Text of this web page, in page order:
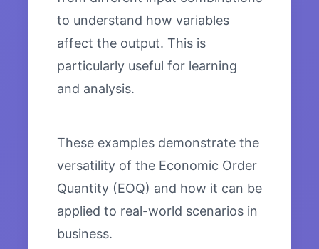
to understand how variables
affect the output. This is
particularly useful for learning
and analysis.
These examples demonstrate the
versatility of the Economic Order
Quantity (EOQ) and how it can be
applied to real-world scenarios in
business.